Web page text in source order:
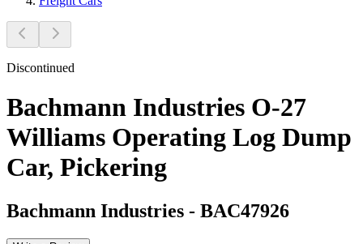
Discontinued
Bachmann Industries O-27
Williams Operating Log Dump
Car, Pickering
Bachmann Industries - BAC47926